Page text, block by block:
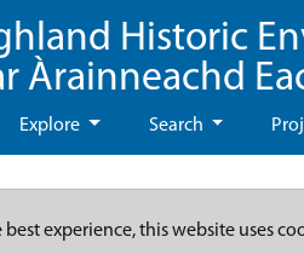
Historic
Àrainneachd
Explore Search
experience, this website uses